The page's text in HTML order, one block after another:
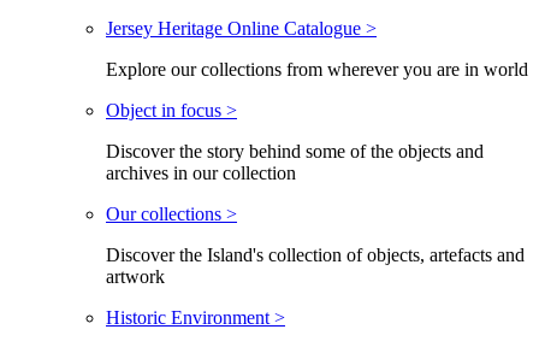
Jersey Heritage Online Catalogue >
Explore our collections from wherever you are in world
Object in focus >
Discover the story behind some of the objects and
archives in our collection
Our collections >
Discover the Island's collection of objects, artefacts and
artwork
Historic Environment >